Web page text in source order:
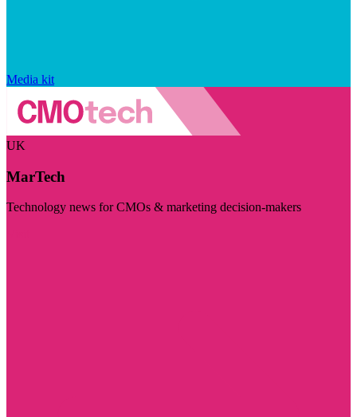
Media kit
UK
MarTech
Technology news for CMOs & marketing decision-makers